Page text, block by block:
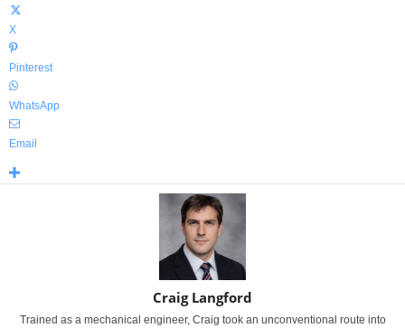
X
Pinterest
WhatsApp
Email
Craig Langford
Trained as a mechanical engineer, Craig took an unconventional route into